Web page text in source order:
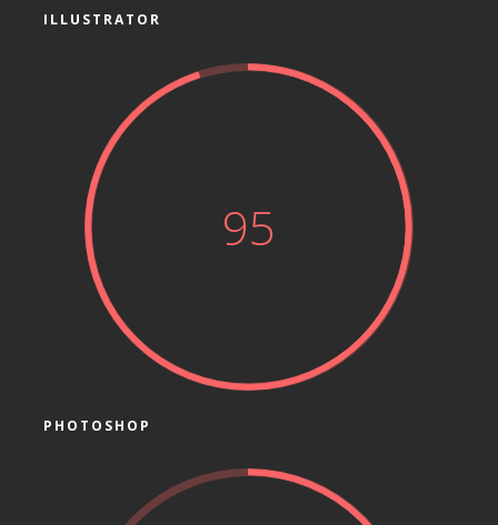
ILLUSTRATOR
95
PHOTOSHOP